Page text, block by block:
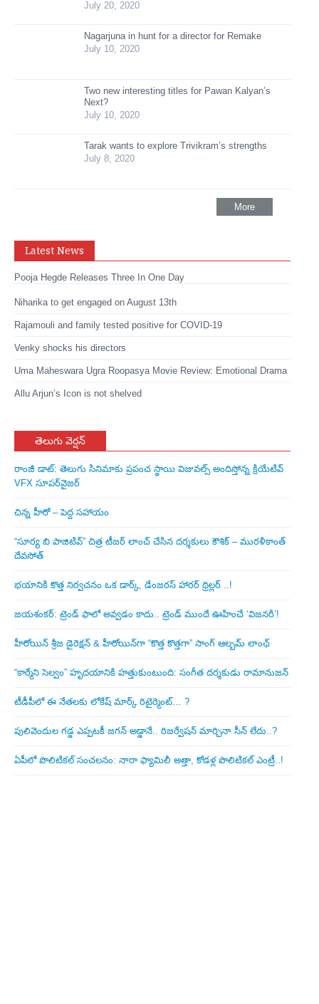
July 20, 2020
Nagarjuna in hunt for a director for Remake
July 10, 2020
Two new interesting titles for Pawan Kalyan’s
Next?
July 10, 2020
Tarak wants to explore Trivikram’s strengths
July 8, 2020
More
Latest News
Pooja Hegde Releases Three In One Day
Niharika to get engaged on August 13th
Rajamouli and family tested positive for COVID-19
Venky shocks his directors
Uma Maheswara Ugra Roopasya Movie Review: Emotional Drama
Allu Arjun’s Icon is not shelved
తెలుగు వెర్షన్
రాంజీ డాట్: తెలుగు సినిమాకు ప్రపంచ స్థాయి విజువల్స్ అందిస్తోన్న క్రియేటివ్
VFX సూపర్‌వైజర్
చిన్న హీరో – పెద్ద సహాయం
“సూర్య బి పాజిటివ్” చిత్ర టీజర్ లాంచ్ చేసిన‌ దర్శకులు కౌశిక్ – మురళీకాంత్
దేవసోత్
భయానికి కొత్త నిర్వచనం ఒక డార్క్, డేంజరస్ హారర్ థ్రిల్లర్ ..!
జయశంకర్: ట్రెండ్‌ ఫాలో అవ్వడం కాదు.. ట్రెండ్‌ ముందే ఊహించే ‘విజనరీ’!
హీరోయిన్ శ్రీజ డైరెక్ష‌న్ & హీరోయిన్‌గా “కొత్త కొత్తగా” సాంగ్ ఆల్బమ్ లాంఛ్
“కార్మేని సెల్వం” హృదయానికి హత్తుకుంటుంది: సంగీత దర్శకుడు రామానుజన్
టీడీపీలో ఈ నేత‌ల‌కు లోకేష్ మార్క్ రిటైర్మెంట్‌… ?
పులివెందుల గ‌డ్డ ఎప్ప‌ట‌కీ జ‌గ‌న్ అడ్డానే.. రిజ‌ర్వేష‌న్ మార్చినా సీన్ లేదు..?
ఏపీలో పొలిటిక‌ల్ సంచ‌ల‌నం: నారా ఫ్యామిలీ అత్తా, కోడ‌ళ్ల పొలిటికల్ ఎంట్రీ..!